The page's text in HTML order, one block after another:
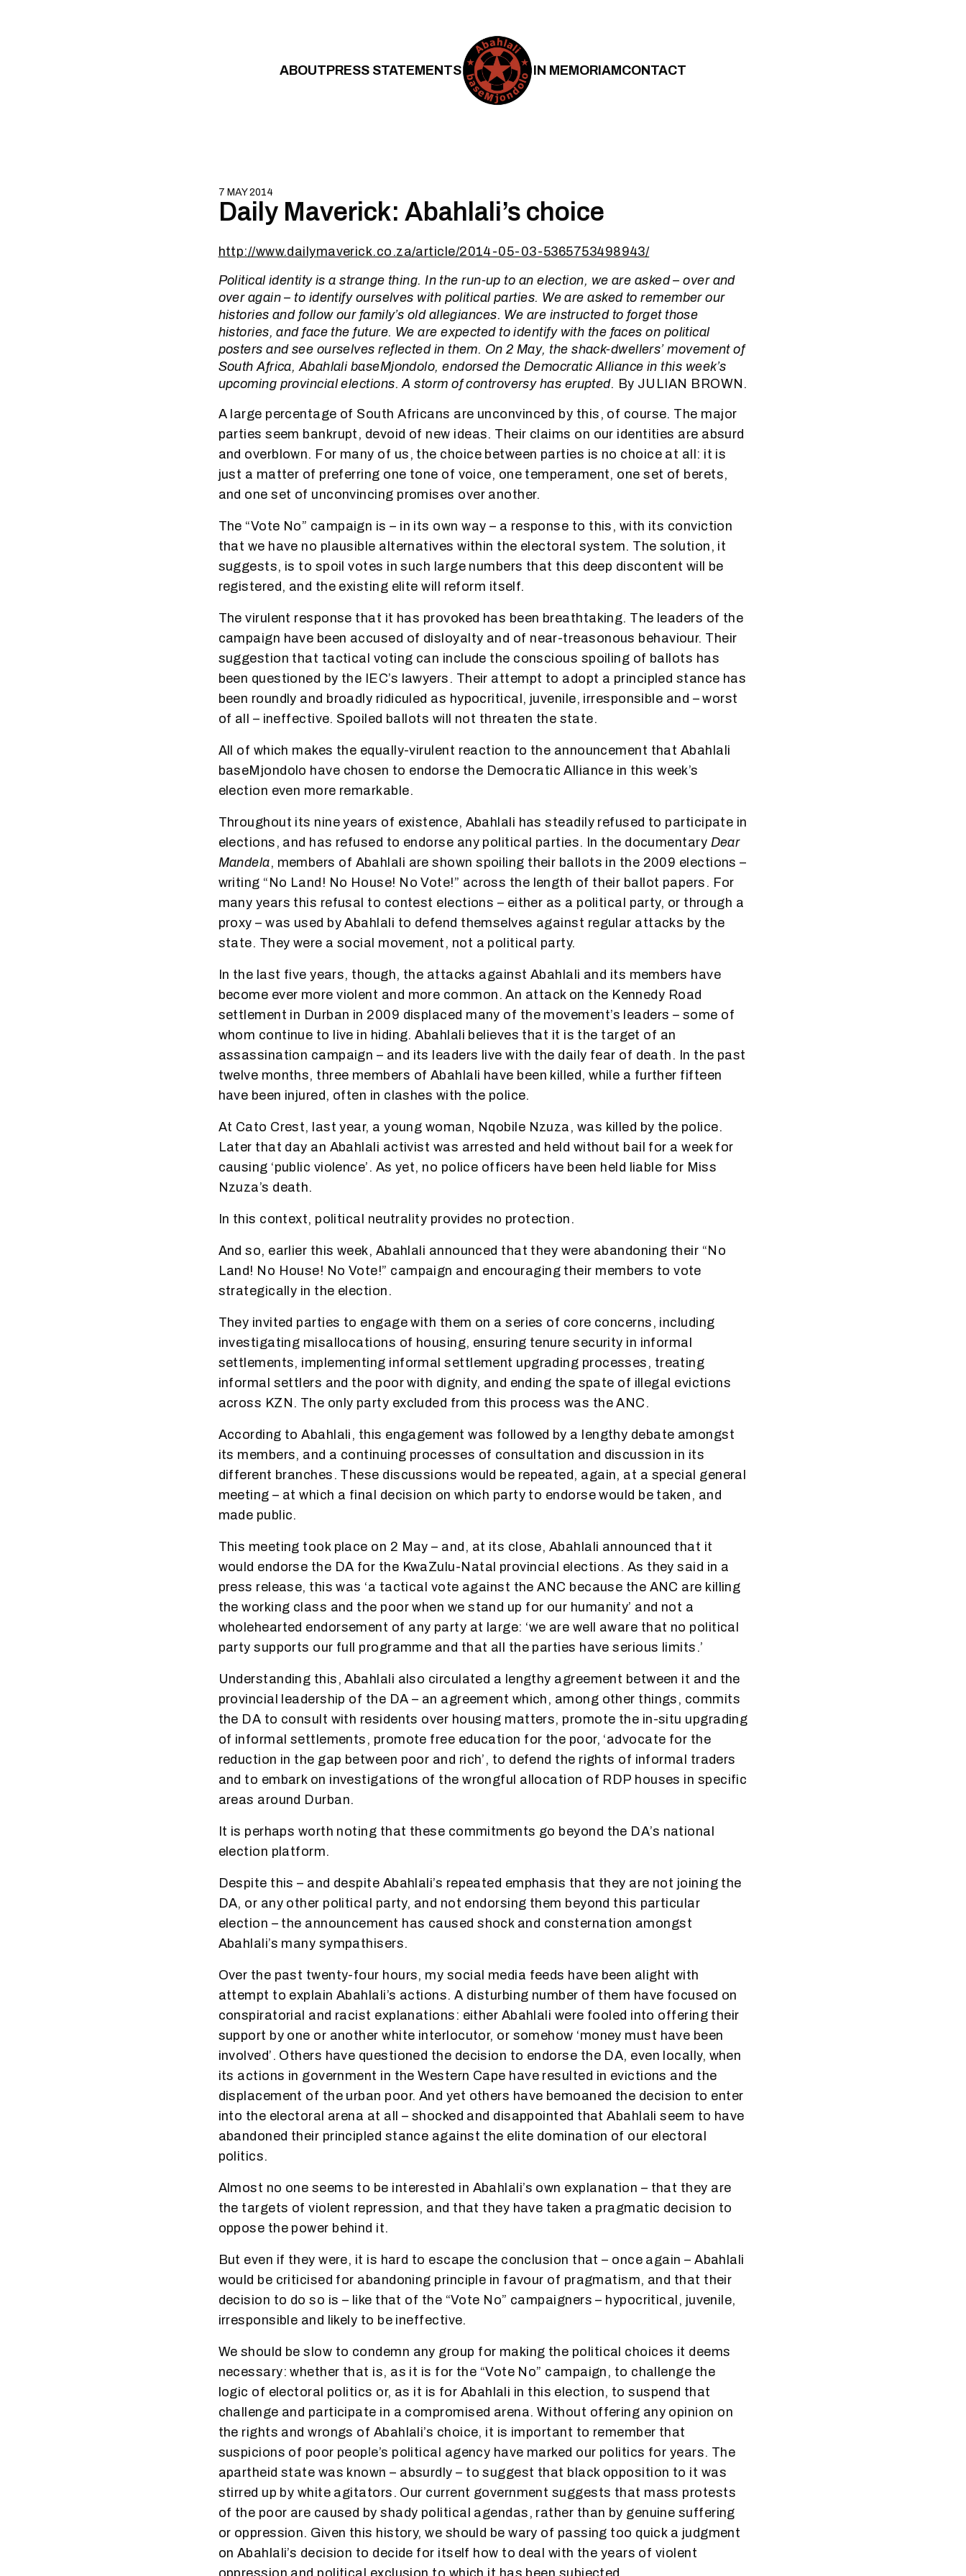
ABOUTPRESS STATEMENTS IN MEMORIAMCONTACT
7 MAY 2014
Daily Maverick: Abahlali’s choice
http://www.dailymaverick.co.za/article/2014-05-03-5365753498943/
Political identity is a strange thing. In the run-up to an election, we are asked – over and
over again – to identify ourselves with political parties. We are asked to remember our
histories and follow our family’s old allegiances. We are instructed to forget those
histories, and face the future. We are expected to identify with the faces on political
posters and see ourselves reflected in them. On 2 May, the shack-dwellers’ movement of
South Africa, Abahlali baseMjondolo, endorsed the Democratic Alliance in this week’s
upcoming provincial elections. A storm of controversy has erupted. By JULIAN BROWN.
A large percentage of South Africans are unconvinced by this, of course. The major
parties seem bankrupt, devoid of new ideas. Their claims on our identities are absurd
and overblown. For many of us, the choice between parties is no choice at all: it is
just a matter of preferring one tone of voice, one temperament, one set of berets,
and one set of unconvincing promises over another.
The “Vote No” campaign is – in its own way – a response to this, with its conviction
that we have no plausible alternatives within the electoral system. The solution, it
suggests, is to spoil votes in such large numbers that this deep discontent will be
registered, and the existing elite will reform itself.
The virulent response that it has provoked has been breathtaking. The leaders of the
campaign have been accused of disloyalty and of near-treasonous behaviour. Their
suggestion that tactical voting can include the conscious spoiling of ballots has
been questioned by the IEC’s lawyers. Their attempt to adopt a principled stance has
been roundly and broadly ridiculed as hypocritical, juvenile, irresponsible and – worst
of all – ineffective. Spoiled ballots will not threaten the state.
All of which makes the equally-virulent reaction to the announcement that Abahlali
baseMjondolo have chosen to endorse the Democratic Alliance in this week’s
election even more remarkable.
Throughout its nine years of existence, Abahlali has steadily refused to participate in
elections, and has refused to endorse any political parties. In the documentaryDear
Mandela, members of Abahlali are shown spoiling their ballots in the 2009 elections –
writing “No Land! No House! No Vote!” across the length of their ballot papers. For
many years this refusal to contest elections – either as a political party, or through a
proxy – was used by Abahlali to defend themselves against regular attacks by the
state. They were a social movement, not a political party.
In the last five years, though, the attacks against Abahlali and its members have
become ever more violent and more common. An attack on the Kennedy Road
settlement in Durban in 2009 displaced many of the movement’s leaders – some of
whom continue to live in hiding. Abahlali believes that it is the target of an
assassination campaign – and its leaders live with the daily fear of death. In the past
twelve months, three members of Abahlali have been killed, while a further fifteen
have been injured, often in clashes with the police.
At Cato Crest, last year, a young woman, Nqobile Nzuza, was killed by the police.
Later that day an Abahlali activist was arrested and held without bail for a week for
causing ‘public violence’. As yet, no police officers have been held liable for Miss
Nzuza’s death.
In this context, political neutrality provides no protection.
And so, earlier this week, Abahlali announced that they were abandoning their “No
Land! No House! No Vote!” campaign and encouraging their members to vote
strategically in the election.
They invited parties to engage with them on a series of core concerns, including
investigating misallocations of housing, ensuring tenure security in informal
settlements, implementing informal settlement upgrading processes, treating
informal settlers and the poor with dignity, and ending the spate of illegal evictions
across KZN. The only party excluded from this process was the ANC.
According to Abahlali, this engagement was followed by a lengthy debate amongst
its members, and a continuing processes of consultation and discussion in its
different branches. These discussions would be repeated, again, at a special general
meeting – at which a final decision on which party to endorse would be taken, and
made public.
This meeting took place on 2 May – and, at its close, Abahlali announced that it
would endorse the DA for the KwaZulu-Natal provincial elections. As they said in a
press release, this was ‘a tactical vote against the ANC because the ANC are killing
the working class and the poor when we stand up for our humanity’ and not a
wholehearted endorsement of any party at large: ‘we are well aware that no political
party supports our full programme and that all the parties have serious limits.’
Understanding this, Abahlali also circulated a lengthy agreement between it and the
provincial leadership of the DA – an agreement which, among other things, commits
the DA to consult with residents over housing matters, promote the in-situ upgrading
of informal settlements, promote free education for the poor, ‘advocate for the
reduction in the gap between poor and rich’, to defend the rights of informal traders
and to embark on investigations of the wrongful allocation of RDP houses in specific
areas around Durban.
It is perhaps worth noting that these commitments go beyond the DA’s national
election platform.
Despite this – and despite Abahlali’s repeated emphasis that they are not joining the
DA, or any other political party, and not endorsing them beyond this particular
election – the announcement has caused shock and consternation amongst
Abahlali’s many sympathisers.
Over the past twenty-four hours, my social media feeds have been alight with
attempt to explain Abahlali’s actions. A disturbing number of them have focused on
conspiratorial and racist explanations: either Abahlali were fooled into offering their
support by one or another white interlocutor, or somehow ‘money must have been
involved’. Others have questioned the decision to endorse the DA, even locally, when
its actions in government in the Western Cape have resulted in evictions and the
displacement of the urban poor. And yet others have bemoaned the decision to enter
into the electoral arena at all – shocked and disappointed that Abahlali seem to have
abandoned their principled stance against the elite domination of our electoral
politics.
Almost no one seems to be interested in Abahlali’s own explanation – that they are
the targets of violent repression, and that they have taken a pragmatic decision to
oppose the power behind it.
But even if they were, it is hard to escape the conclusion that – once again – Abahlali
would be criticised for abandoning principle in favour of pragmatism, and that their
decision to do so is – like that of the “Vote No” campaigners – hypocritical, juvenile,
irresponsible and likely to be ineffective.
We should be slow to condemn any group for making the political choices it deems
necessary: whether that is, as it is for the “Vote No” campaign, to challenge the
logic of electoral politics or, as it is for Abahlali in this election, to suspend that
challenge and participate in a compromised arena. Without offering any opinion on
the rights and wrongs of Abahlali’s choice, it is important to remember that
suspicions of poor people’s political agency have marked our politics for years. The
apartheid state was known – absurdly – to suggest that black opposition to it was
stirred up by white agitators. Our current government suggests that mass protests
of the poor are caused by shady political agendas, rather than by genuine suffering
or oppression. Given this history, we should be wary of passing too quick a judgment
on Abahlali’s decision to decide for itself how to deal with the years of violent